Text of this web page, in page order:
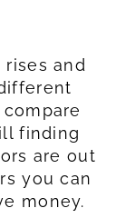
rises and
finding
are out
you can
money.